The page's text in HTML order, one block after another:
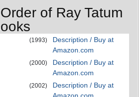
of Ray Tatum
(1993)
Description / Buy at
Amazon.com
(2000)
Description / Buy at
Amazon.com
(2002)
Description / Buy at
Amazon.com